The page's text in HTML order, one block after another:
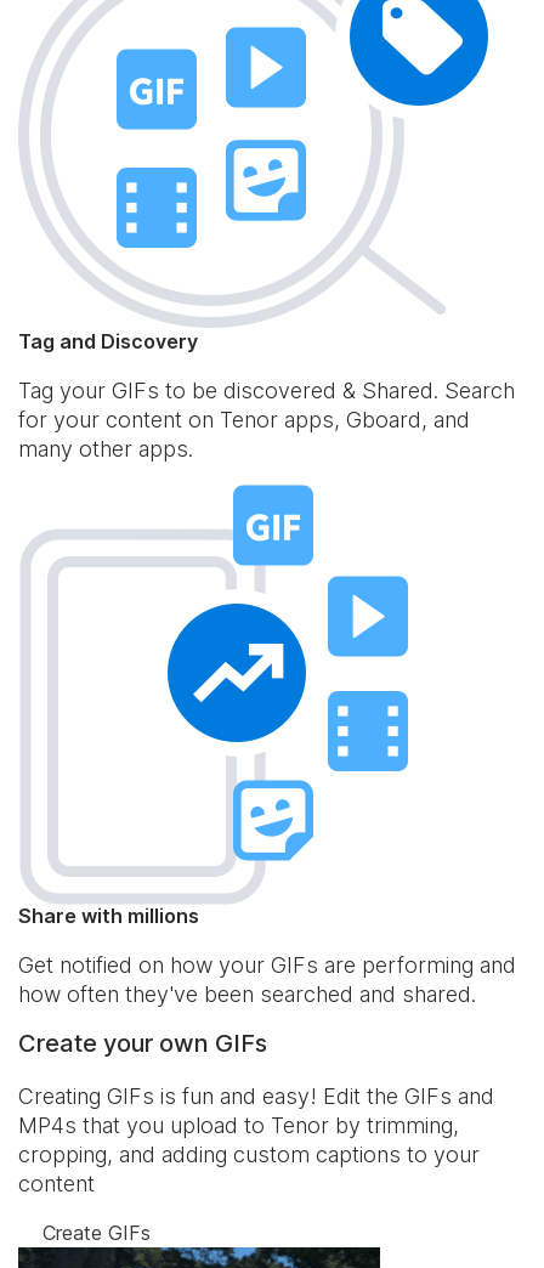
Tag and Discovery
Tag your GIFs to be discovered & Shared. Search
for your content on Tenor apps, Gboard, and
many other apps.
Share with millions
Get notified on how your GIFs are performing and
how often they've been searched and shared.
Create your own GIFs
Creating GIFs is fun and easy! Edit the GIFs and
MP4s that you upload to Tenor by trimming,
cropping, and adding custom captions to your
content
Create GIFs